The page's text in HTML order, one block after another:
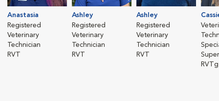
Anastasia
Registered
Veterinary
Technician
RVT
Ashley
Registered
Veterinary
Technician
RVT
Ashley
Registered
Veterinary
Technician
RVT